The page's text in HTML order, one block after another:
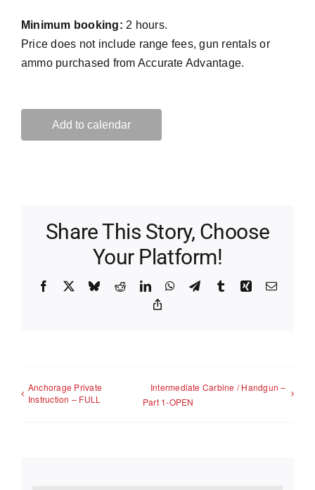
Minimum booking: 2 hours.
Price does not include range fees, gun rentals or
ammo purchased from Accurate Advantage.
Add to calendar
Share This Story, Choose
Your Platform!
Facebook BlueskyRedditLinkedInWhatsApp
TelegramTumblrXing Email
Anchorage Private
Instruction – FULL
Intermediate Carbine / Handgun –
Part 1-OPEN